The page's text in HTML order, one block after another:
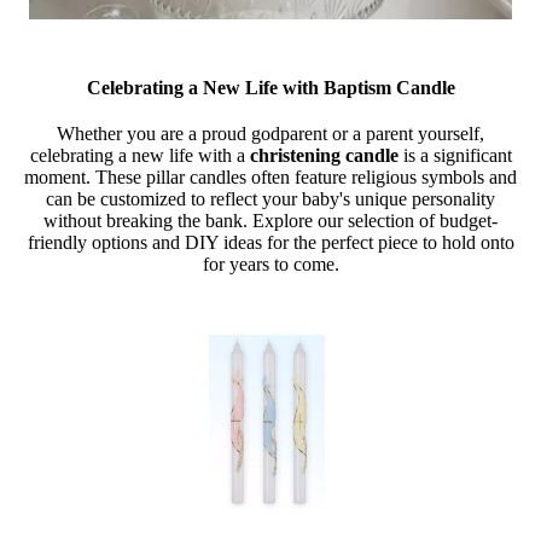
Celebrating a New Life with Baptism Candle
Whether you are a proud godparent or a parent yourself,
celebrating a new life with a christening candle is a significant
moment. These pillar candles often feature religious symbols and
can be customized to reflect your baby's unique personality
without breaking the bank. Explore our selection of budget-
friendly options and DIY ideas for the perfect piece to hold onto
for years to come.